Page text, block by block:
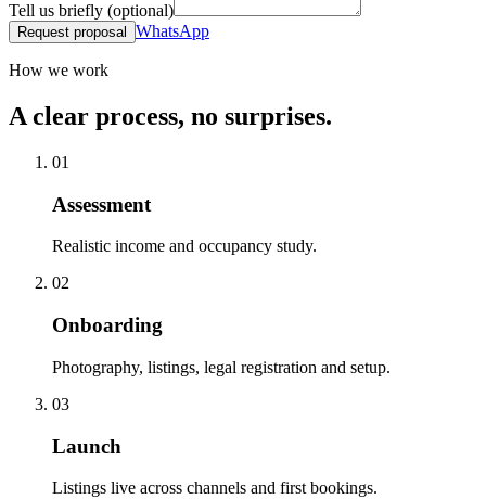
Tell us briefly (optional)
Request proposal WhatsApp
How we work
A clear process, no surprises.
01
Assessment
Realistic income and occupancy study.
02
Onboarding
Photography, listings, legal registration and setup.
03
Launch
Listings live across channels and first bookings.